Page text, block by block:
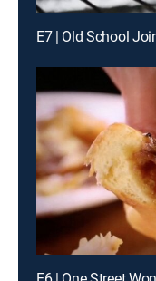
E7 | Old School